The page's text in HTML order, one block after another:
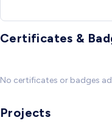
Certificates &
No certificates or badges
Projects